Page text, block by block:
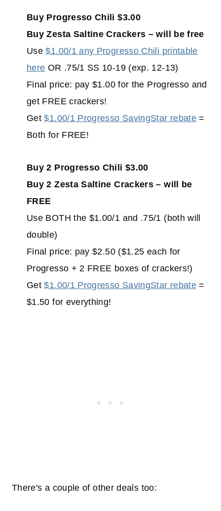
Buy Progresso Chili $3.00
Buy Zesta Saltine Crackers – will be free
Use$1.00/1 any Progresso Chili printable
here OR .75/1 SS 10-19 (exp. 12-13)
Final price: pay $1.00 for the Progresso and
get FREE crackers!
Get$1.00/1 Progresso SavingStar rebate =
Both for FREE!
Buy 2 Progresso Chili $3.00
Buy 2 Zesta Saltine Crackers – will be
FREE
Use BOTH the $1.00/1 and .75/1 (both will
double)
Final price: pay $2.50 ($1.25 each for
Progresso + 2 FREE boxes of crackers!)
Get$1.00/1 Progresso SavingStar rebate =
$1.50 for everything!
There's a couple of other deals too: